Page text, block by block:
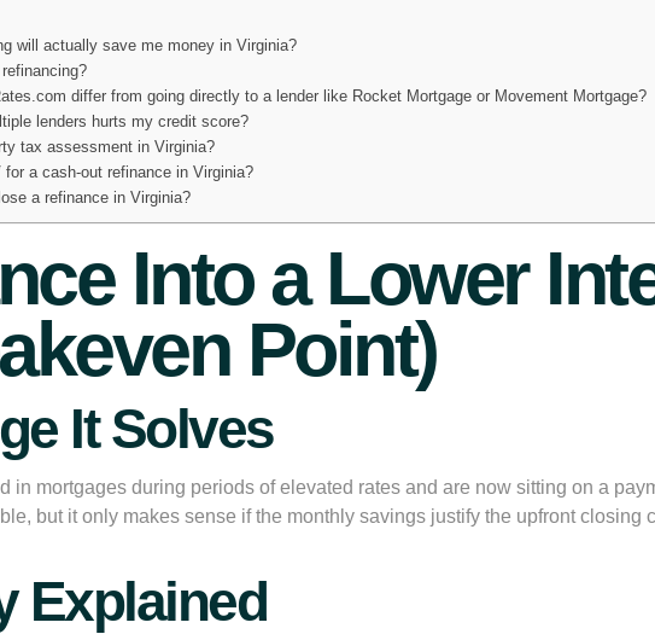
will actually save me money in Virginia?
differ from going directly to a lender like Rocket Mortgage or Movement Mortgage?
lenders hurts my credit score?
tax assessment in Virginia?
a cash-out refinance in Virginia?
a refinance in Virginia?
Into a Lower
Point)
It Solves
in mortgages during periods of elevated rates and are now sitting on a
but it only makes sense if the monthly savings justify the upfront
Explained